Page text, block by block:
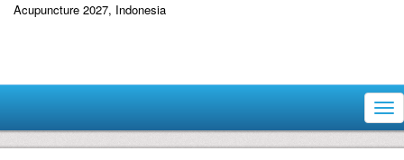
Acupuncture 2027, Indonesia